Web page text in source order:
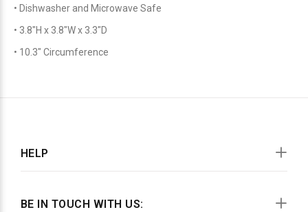
• Dishwasher and Microwave Safe
• 3.8″H x 3.8″W x 3.3″D
• 10.3″ Circumference
BE IN TOUCH WITH US:
HELP